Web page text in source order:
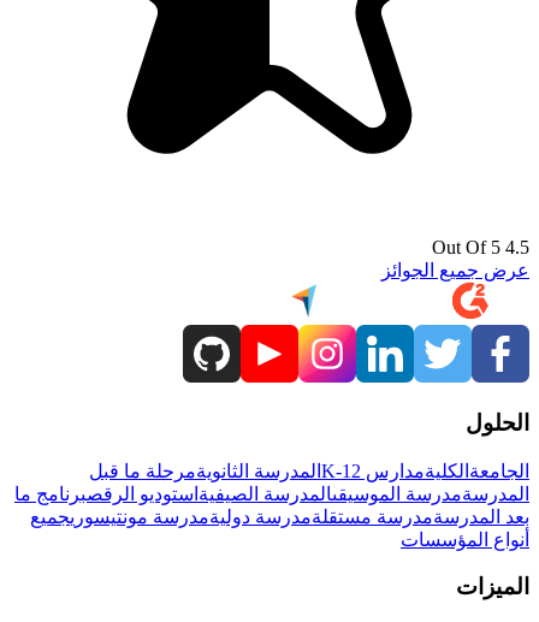
4.5 Out Of 5
عرض جميع الجوائز
الحلول
الجامعة الكليةمدارس K-12 المدرسة الثانويةمرحلة ما قبل
المدرسةمدرسة الموسيقىالمدرسة الصيفية استوديو الرقصبرنامج ما
بعد المدرسةمدرسة مستقلةمدرسة دوليةمدرسة مونتيسوريجميع
أنواع المؤسسات
الميزات